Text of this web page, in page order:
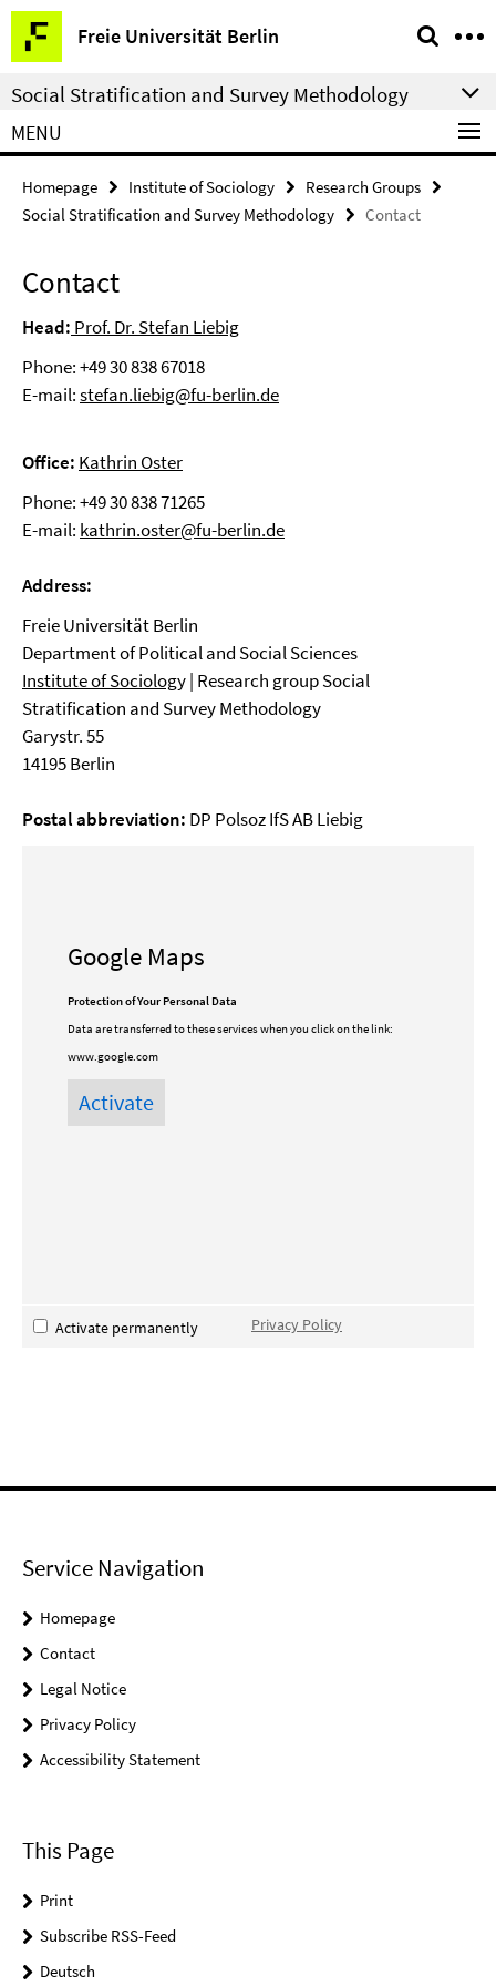
Springe
direkt
zu
Inhalt
Freie Universität Berlin
Service
Navigation
Social Stratification and Survey Methodology
MENU
Homepage Institute of Sociology
Research Groups
Social Stratification and Survey Methodology
Contact
Contact
Head: Prof. Dr. Stefan Liebig
Phone: +49 30 838 67018
E-mail:stefan.liebig@fu-berlin.de
Office: Kathrin Oster
Phone: +49 30 838 71265
E-mail: kathrin.oster@fu-berlin.de
Address:
Freie Universität Berlin
Department of Political and Social Sciences
Institute of Sociology | Research group Social
Stratification and Survey Methodology
Garystr. 55
14195 Berlin
Postal abbreviation: DP Polsoz IfS AB Liebig
Google Maps
Protection of Your Personal Data
Data are transferred to these services when you click on the link:
www.google.com
Activate permanently Privacy Policy
Service Navigation
Homepage
Contact
Legal Notice
Privacy Policy
Accessibility Statement
This Page
Print
Subscribe RSS-Feed
Deutsch